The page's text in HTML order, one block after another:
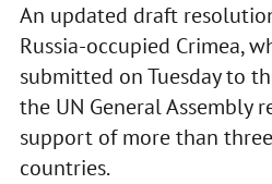
An updated draft
Russia-occupied Crimea,
submitted on Tuesday to
the UN General Assembly
support of more than
countries.